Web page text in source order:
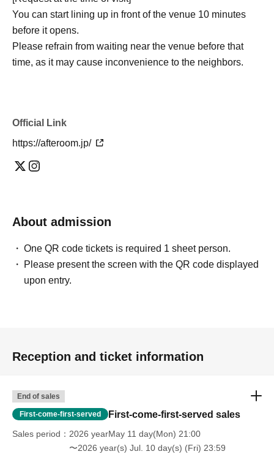
You can start lining up in front of the venue 10 minutes
before it opens.
Please refrain from waiting near the venue before that
time, as it may cause inconvenience to the neighbors.
Official Link
https://afteroom.jp/
About admission
One QR code tickets is required 1 sheet person.
Please present the screen with the QR code displayed
upon entry.
Reception and ticket information
End of sales
First-come-first-served First-come-first-served sales
Sales period
2026 yearMay 11 day(Mon) 21:00
〜2026 year(s) Jul. 10 day(s) (Fri) 23:59